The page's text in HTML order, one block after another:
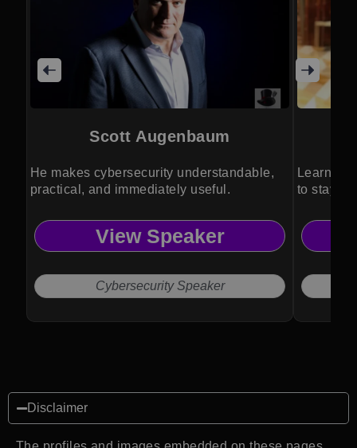
Scott Augenbaum
He makes cybersecurity understandable,
practical, and immediately useful.
View Speaker
Cybersecurity Speaker
Learn
to stay
Disclaimer